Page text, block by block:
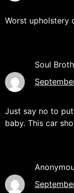
Worst upholstery
Soul
Just say no to
baby. This car